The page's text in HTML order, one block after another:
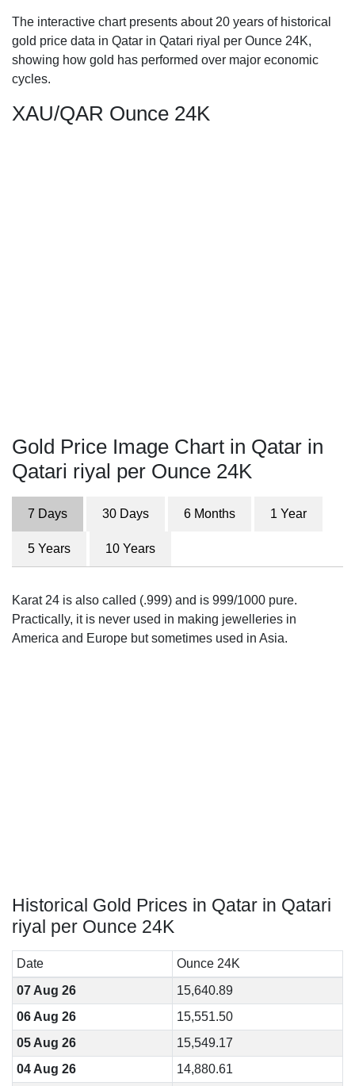
The interactive chart presents about 20 years of historical
gold price data in Qatar in Qatari riyal per Ounce 24K,
showing how gold has performed over major economic
cycles.
XAU/QAR Ounce 24K
Gold Price Image Chart in Qatar in
Qatari riyal per Ounce 24K
7 Days 30 Days 6 Months 1 Year
5 Years 10 Years
Karat 24 is also called (.999) and is 999/1000 pure.
Practically, it is never used in making jewelleries in
America and Europe but sometimes used in Asia.
Historical Gold Prices in Qatar in Qatari
riyal per Ounce 24K
Date
Ounce 24K
07 Aug 26
15,640.89
06 Aug 26
15,551.50
05 Aug 26
15,549.17
04 Aug 26
14,880.61